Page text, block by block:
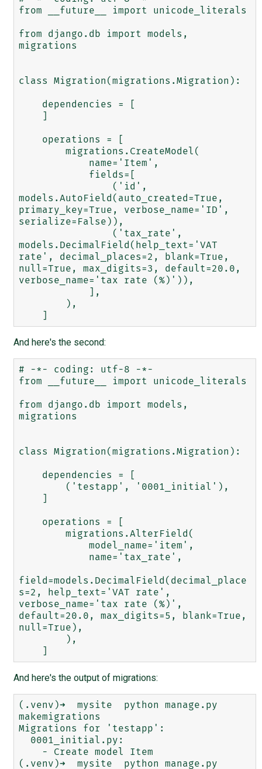
from __future__ import unicode_literals
from django.db import models,
migrations
class Migration(migrations.Migration):
models.AutoField(auto_created=True,
primary_key=True, verbose_name='ID',
serialize=False)),
models.DecimalField(help_text='VAT
rate', decimal_places=2, blank=True,
null=True, max_digits=3, default=20.0,
verbose_name='tax rate (%)')),
And here's the second:
# -*- coding: utf-8 -*-
from __future__ import unicode_literals
from django.db import models,
migrations
class Migration(migrations.Migration):
field=models.DecimalField(decimal_place
s=2, help_text='VAT rate',
verbose_name='tax rate (%)',
default=20.0, max_digits=5, blank=True,
null=True),
And here's the output of migrations:
(.venv)➜  mysite  python manage.py
makemigrations
Migrations for 'testapp':
(.venv)➜  mysite  python manage.py